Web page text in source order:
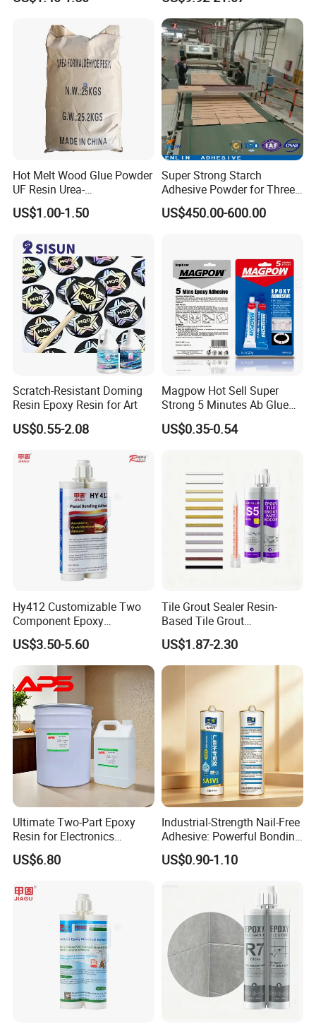
Metal Hand Mixing Ab
Adhesives
Hot Melt Wood Glue Powder
UF Resin Urea-
Formaldehyde Resins for
Woodworking Furniture
US$1.00-1.50
Super Strong Starch
Adhesive Powder for Three-
Layer, Five-Layer, Seven-
Layer Corrugated Cardboard
US$450.00-600.00
Scratch-Resistant Doming
Resin Epoxy Resin for Art
US$0.55-2.08
Magpow Hot Sell Super
Strong 5 Minutes Ab Glue
Epoxy Adhesive for Auto
Parts and Hardware
US$0.35-0.54
Hy412 Customizable Two
Component Epoxy
Structural Adhesive for
Automotive Industry
US$3.50-5.60
Tile Grout Sealer Resin-
Based Tile Grout
Woodworking Epoxy
Sealant General Purpose
Tile Grouting
US$1.87-2.30
Ultimate Two-Part Epoxy
Resin for Electronics
Protection and Durability
US$6.80
Industrial-Strength Nail-Free
Adhesive: Powerful Bonding
for Multiple Materials
US$0.90-1.10